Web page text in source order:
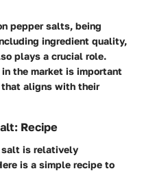
pepper salts, being
ingredient quality,
plays a crucial role.
the market is important
that aligns with their
Recipe
salt is relatively
is a simple recipe to